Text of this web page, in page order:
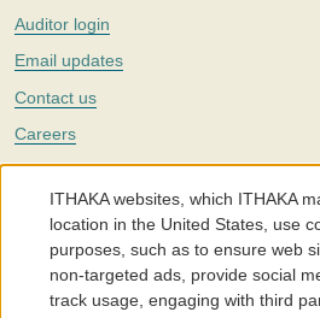
Auditor login
Email updates
Contact us
Careers
Twitter
The Portico digital preservation service is
with a mission to improve access to
around the world. We believe education is
individuals and society, and we work to
affordable.
ITHAKA websites, which ITHAKA
location in the United States, use
purposes, such as to ensure web
non-targeted ads, provide social
track usage, engaging with third